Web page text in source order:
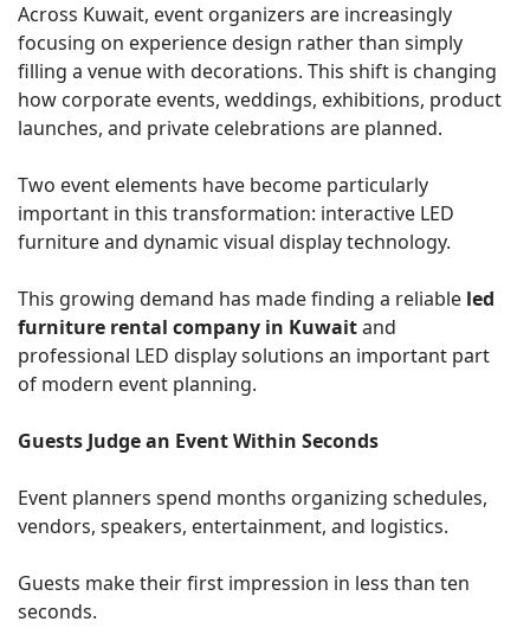
Across Kuwait, event organizers are increasingly
focusing on experience design rather than simply
filling a venue with decorations. This shift is changing
how corporate events, weddings, exhibitions, product
launches, and private celebrations are planned.
Two event elements have become particularly
important in this transformation: interactive LED
furniture and dynamic visual display technology.
This growing demand has made finding a reliable led
furniture rental company in Kuwaitand
professional LED display solutions an important part
of modern event planning.
Guests Judge an Event Within Seconds
Event planners spend months organizing schedules,
vendors, speakers, entertainment, and logistics.
Guests make their first impression in less than ten
seconds.